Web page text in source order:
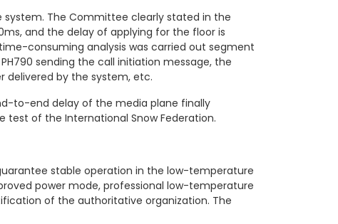
system. The Committee clearly stated in the
and the delay of applying for the floor is
consuming analysis was carried out segment
sending the call initiation message, the
delivered by the system, etc.
to-end delay of the media plane finally
test of the International Snow Federation.
stable operation in the low-temperature
power mode, professional low-temperature
of the authoritative organization. The